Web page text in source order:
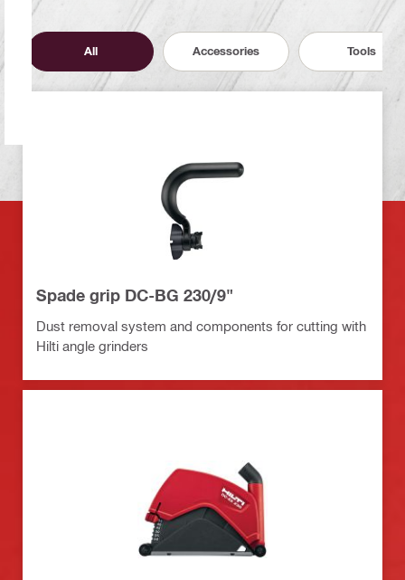
All Accessories Tools
Spade grip DC-BG 230/9"
Dust removal system and components for cutting with
Hilti angle grinders